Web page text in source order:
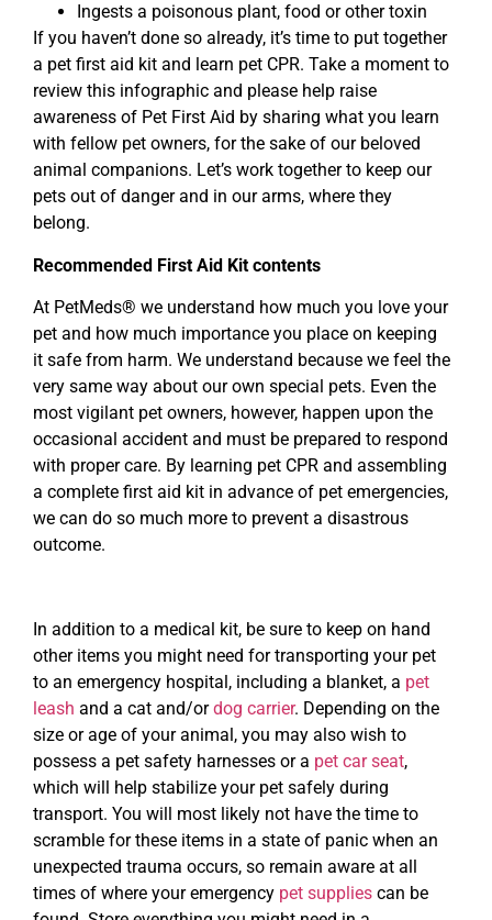
Ingests a poisonous plant, food or other toxin
If you haven’t done so already, it’s time to put together
a pet first aid kit and learn pet CPR. Take a moment to
review this infographic and please help raise
awareness of Pet First Aid by sharing what you learn
with fellow pet owners, for the sake of our beloved
animal companions. Let’s work together to keep our
pets out of danger and in our arms, where they
belong.
Recommended First Aid Kit contents
At PetMeds® we understand how much you love your
pet and how much importance you place on keeping
it safe from harm. We understand because we feel the
very same way about our own special pets. Even the
most vigilant pet owners, however, happen upon the
occasional accident and must be prepared to respond
with proper care. By learning pet CPR and assembling
a complete first aid kit in advance of pet emergencies,
we can do so much more to prevent a disastrous
outcome.
In addition to a medical kit, be sure to keep on hand
other items you might need for transporting your pet
to an emergency hospital, including a blanket, a pet
leash and a cat and/ordog carrier. Depending on the
size or age of your animal, you may also wish to
possess a pet safety harnesses or a pet car seat,
which will help stabilize your pet safely during
transport. You will most likely not have the time to
scramble for these items in a state of panic when an
unexpected trauma occurs, so remain aware at all
times of where your emergency pet supplies can be